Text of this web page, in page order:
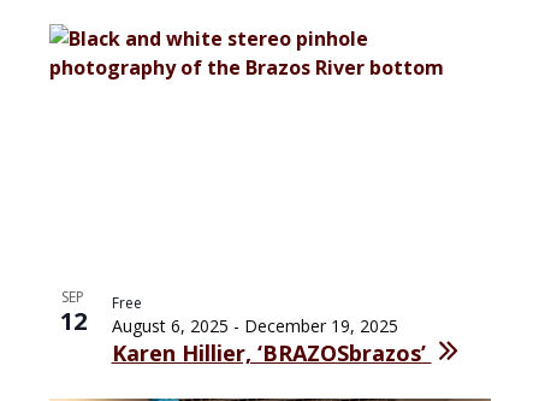
Views
Navigation
date.
List
events
SEP
12
Karen Hillier, ‘BRAZOSbrazos’
August 6, 2025 - December 19, 2025
Free